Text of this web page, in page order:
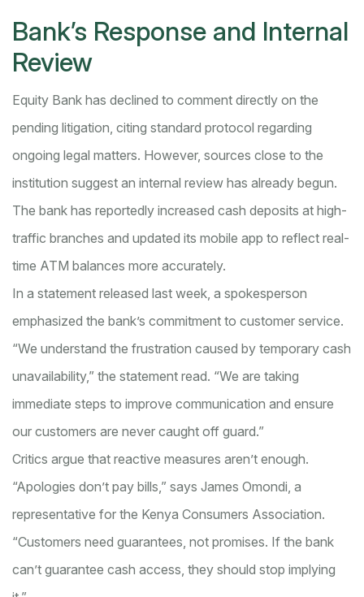
Bank’s Response and Internal
Review
Equity Bank has declined to comment directly on the
pending litigation, citing standard protocol regarding
ongoing legal matters. However, sources close to the
institution suggest an internal review has already begun.
The bank has reportedly increased cash deposits at high-
traffic branches and updated its mobile app to reflect real-
time ATM balances more accurately.
In a statement released last week, a spokesperson
emphasized the bank’s commitment to customer service.
“We understand the frustration caused by temporary cash
unavailability,” the statement read. “We are taking
immediate steps to improve communication and ensure
our customers are never caught off guard.”
Critics argue that reactive measures aren’t enough.
“Apologies don’t pay bills,” says James Omondi, a
representative for the Kenya Consumers Association.
“Customers need guarantees, not promises. If the bank
can’t guarantee cash access, they should stop implying